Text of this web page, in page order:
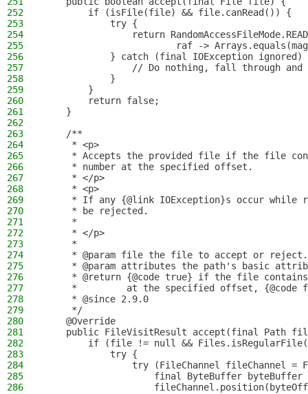
252
        if (isFile(file) && file.canRead()) {
253
            try {
254
return
255
raf ->
256
} catch (final IOException ignored)
257
// Do nothing, fall through and
258
            }
259
        }
260
        return false;
261
    }
262
263
    /**
264
     * <p>
265
* Accepts the provided file if the file
266
     * number at the specified offset.
267
     * </p>
268
     * <p>
269
* If any {@link IOException}s occur while
270
     * be rejected.
271
     *
272
     * </p>
273
     *
274
     * @param file the file to accept or reject.
275
* @param attributes the path's basic
276
* @return {@code true} if the file
277
*         at the specified offset, {@code
278
     * @since 2.9.0
279
     */
280
    @Override
281
public FileVisitResult accept(final Path
282
if (file != null &&
283
            try {
284
try (FileChannel fileChannel =
285
final ByteBuffer
286